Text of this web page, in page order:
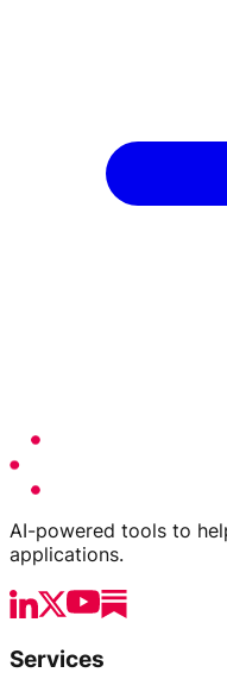
AI-powered tools to
applications.
Services